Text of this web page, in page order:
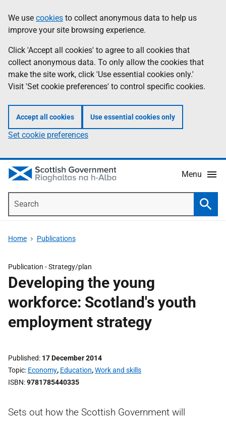
to
main
content
help
Information
We use cookies to collect anonymous data to help us
improve your site browsing experience.
Click 'Accept all cookies' to agree to all cookies that
collect anonymous data. To only allow the cookies that
make the site work, click 'Use essential cookies only.'
Visit 'Set cookie preferences' to control specific cookies.
Accept all cookies Use essential cookies only
Set cookie preferences
Menu
Home Publications
Publication -Strategy/plan
Developing the young
workforce: Scotland's youth
employment strategy
Published 17 December 2014
Topic Economy, Education,Work and skills
ISBN 9781785440335
Sets out how the Scottish Government will